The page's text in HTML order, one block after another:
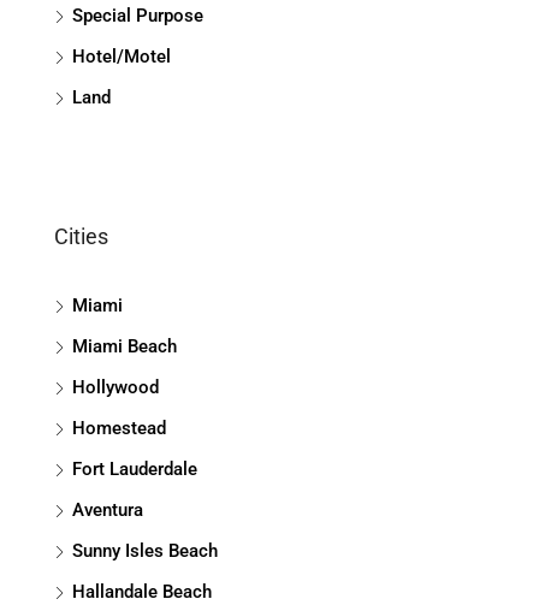
Special Purpose
Hotel/Motel
Land
Cities
Miami
Miami Beach
Hollywood
Homestead
Fort Lauderdale
Aventura
Sunny Isles Beach
Hallandale Beach